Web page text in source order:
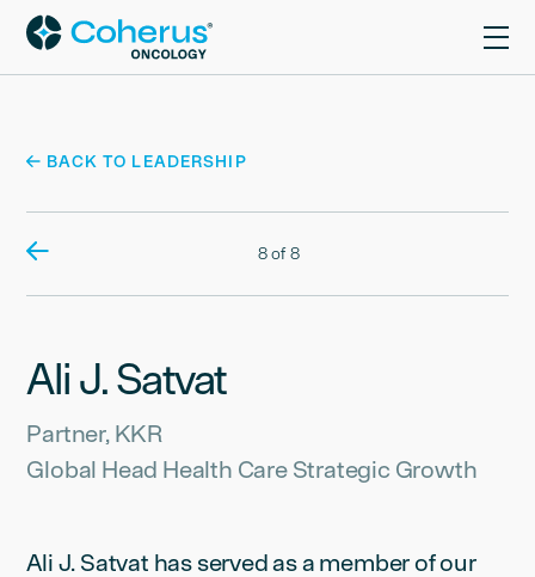
BACK TO LEADERSHIP
Ali J. Satvat
Partner, KKR
Global Head Health Care Strategic Growth
Ali J. Satvat has served as a member of our
8 of 8